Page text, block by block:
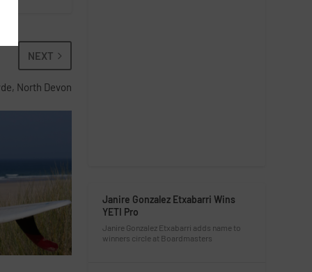
NEXT
North Devon
Janire Gonzalez Etxabarri Wins
YETI Pro
Janire Gonzalez Etxabarri adds name to
winners circle at Boardmasters